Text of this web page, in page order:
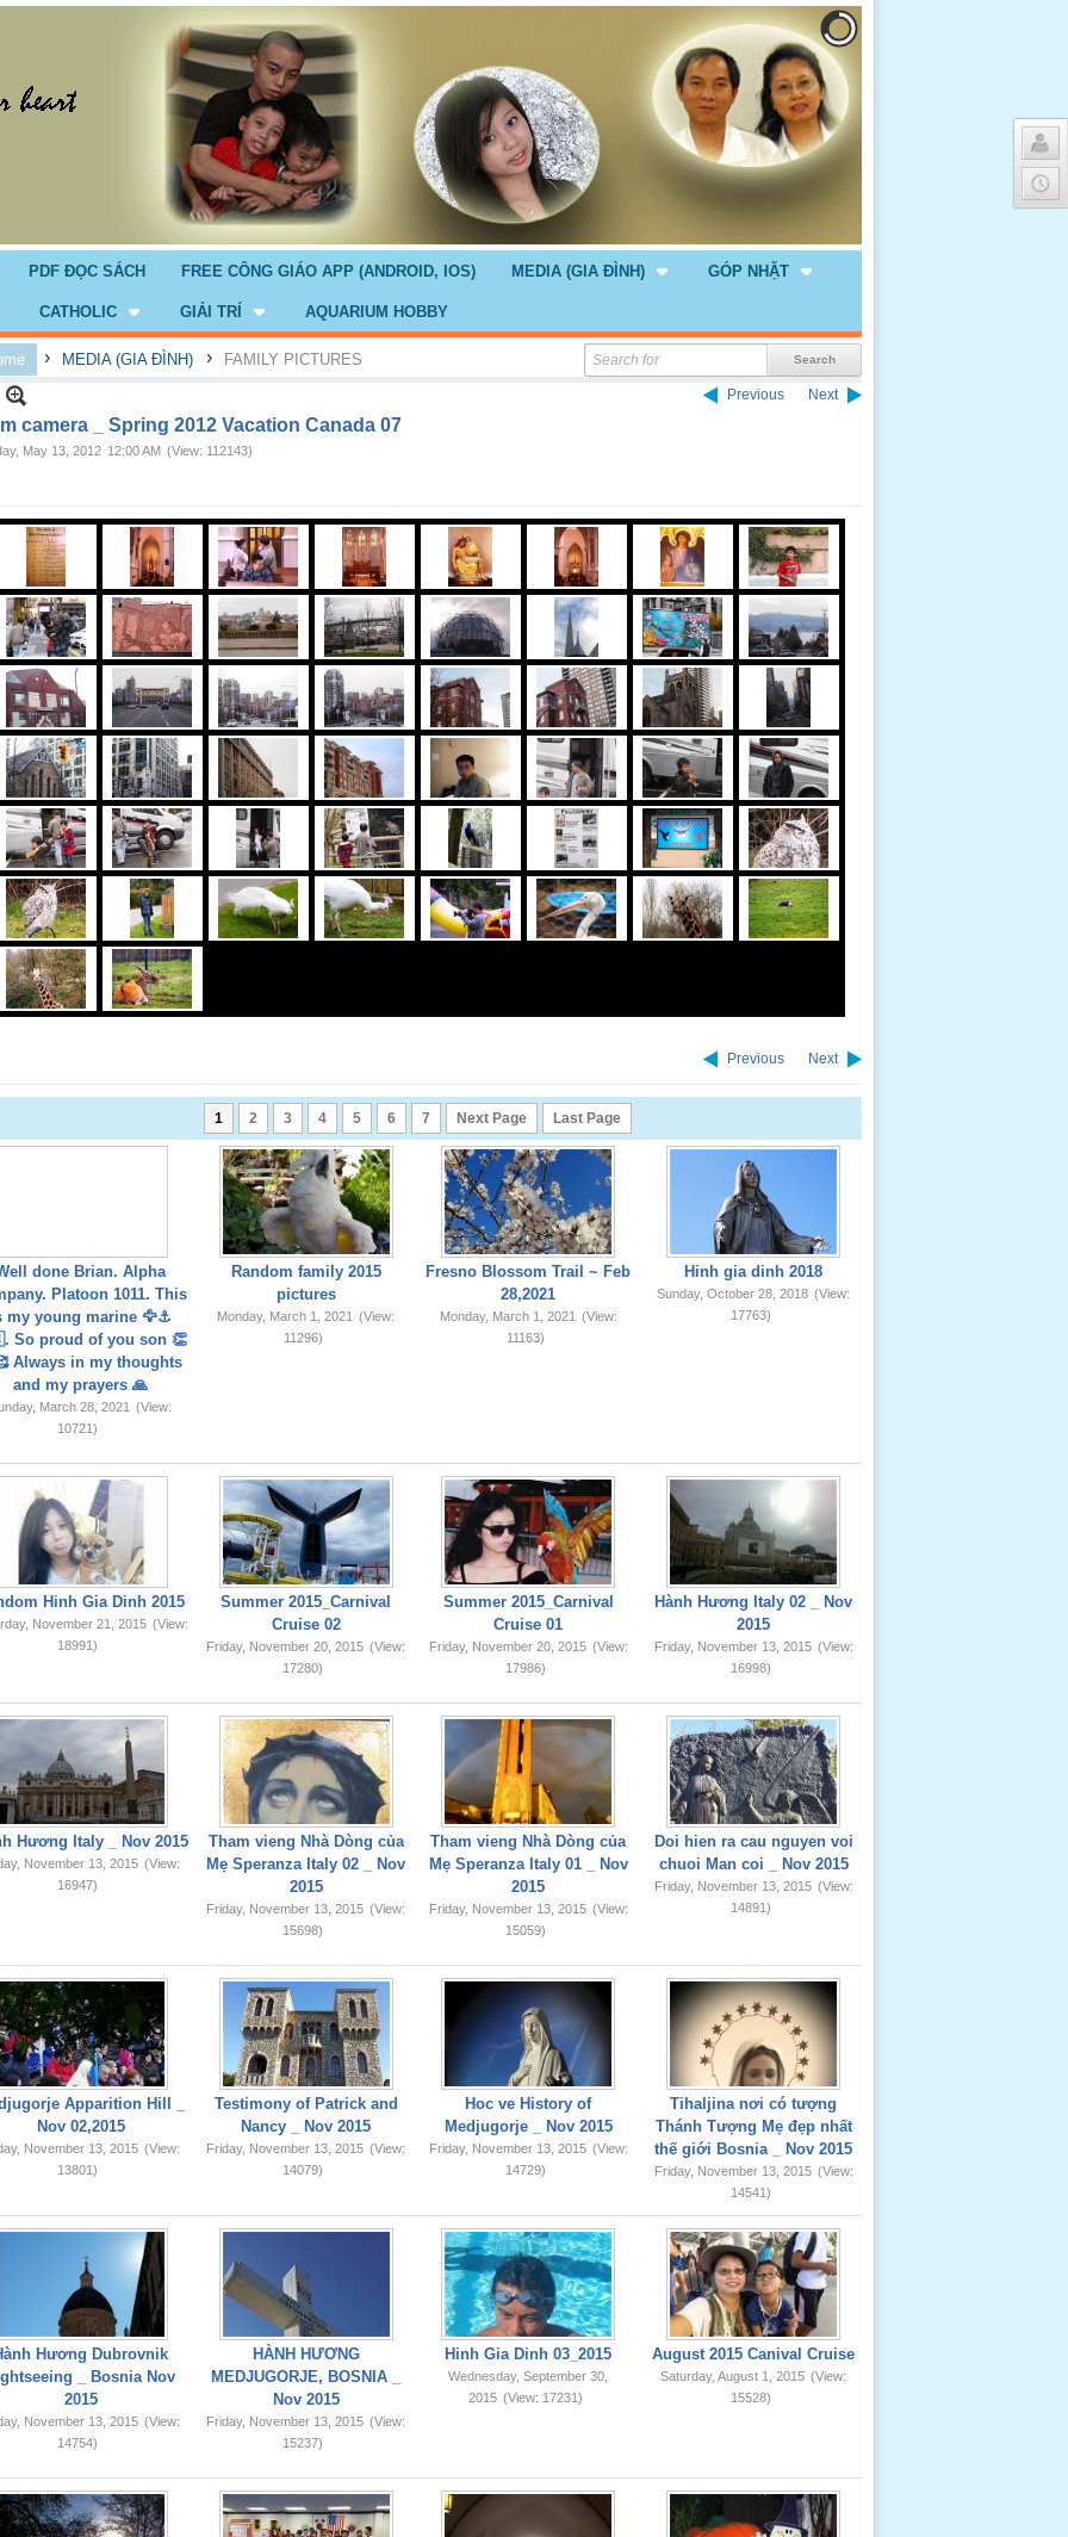
PDF ĐỌC SÁCH FREE CÔNG GIÁO APP (ANDROID, IOS) MEDIA (GIA ĐÌNH) GÓP NHẶT
CATHOLIC GIẢI TRÍ AQUARIUM HOBBY
› MEDIA (GIA ĐÌNH) › FAMILY PICTURES
Previous Next
camera _ Spring 2012 Vacation Canada 07
May 13, 2012 12:00 AM (View: 112143)
Previous Next
1 2 3 4 5 6 7 Next Page Last Page
done Brian. Alpha
Platoon 1011. This
my young marine 🦅⚓️
So proud of you son 👏
Always in my thoughts
and my prayers 🙏
March 28, 2021
(View:
10721)
Random family 2015
pictures
Monday, March 1, 2021
(View:
11296)
Fresno Blossom Trail ~ Feb
28,2021
Monday, March 1, 2021 (View:
11163)
Hinh gia dinh 2018
Sunday, October 28, 2018 (View:
17763)
Hinh Gia Dinh 2015
November 21, 2015 (View:
18991)
Summer 2015_Carnival
Cruise 02
Friday, November 20, 2015 (View:
17280)
Summer 2015_Carnival
Cruise 01
Friday, November 20, 2015 (View:
17986)
Hành Hương Italy 02 _ Nov
2015
Friday, November 13, 2015 (View:
16998)
Hương Italy _ Nov 2015
November 13, 2015 (View:
16947)
Tham vieng Nhà Dòng của
Mẹ Speranza Italy 02 _ Nov
2015
Friday, November 13, 2015 (View:
15698)
Tham vieng Nhà Dòng của
Mẹ Speranza Italy 01 _ Nov
2015
Friday, November 13, 2015 (View:
15059)
Doi hien ra cau nguyen voi
chuoi Man coi _ Nov 2015
Friday, November 13, 2015 (View:
14891)
Apparition Hill _
Nov 02,2015
November 13, 2015 (View:
13801)
Testimony of Patrick and
Nancy _ Nov 2015
Friday, November 13, 2015 (View:
14079)
Hoc ve History of
Medjugorje _ Nov 2015
Friday, November 13, 2015 (View:
14729)
Tihaljina nơi có tượng
Thánh Tượng Mẹ đẹp nhất
thế giới Bosnia _ Nov 2015
Friday, November 13, 2015 (View:
14541)
Hương Dubrovnik
_ Bosnia Nov
2015
November 13, 2015 (View:
14754)
HÀNH HƯƠNG
MEDJUGORJE, BOSNIA _
Nov 2015
Friday, November 13, 2015 (View:
15237)
Hinh Gia Dinh 03_2015
Wednesday, September 30,
2015 (View: 17231)
August 2015 Canival Cruise
Saturday, August 1, 2015 (View:
15528)